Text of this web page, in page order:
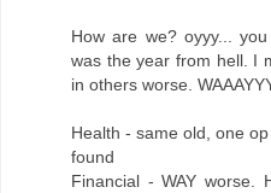
How are we? oyyy...
was the year from hell. I
in others worse.
Health - same old, one
found
Financial - WAY worse.